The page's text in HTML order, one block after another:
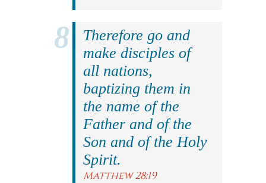
Therefore go and
make disciples of
all nations,
baptizing them in
the name of the
Father and of the
Son and of the Holy
Spirit.
Matthew 28:19